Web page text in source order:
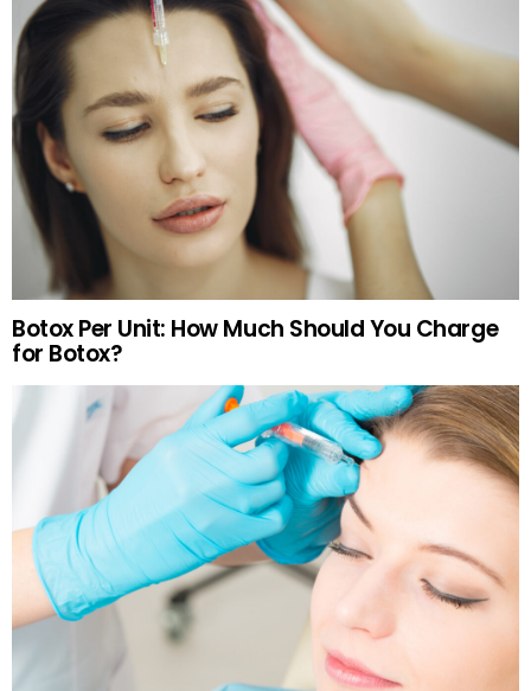
Botox Per Unit: How Much Should You Charge
for Botox?